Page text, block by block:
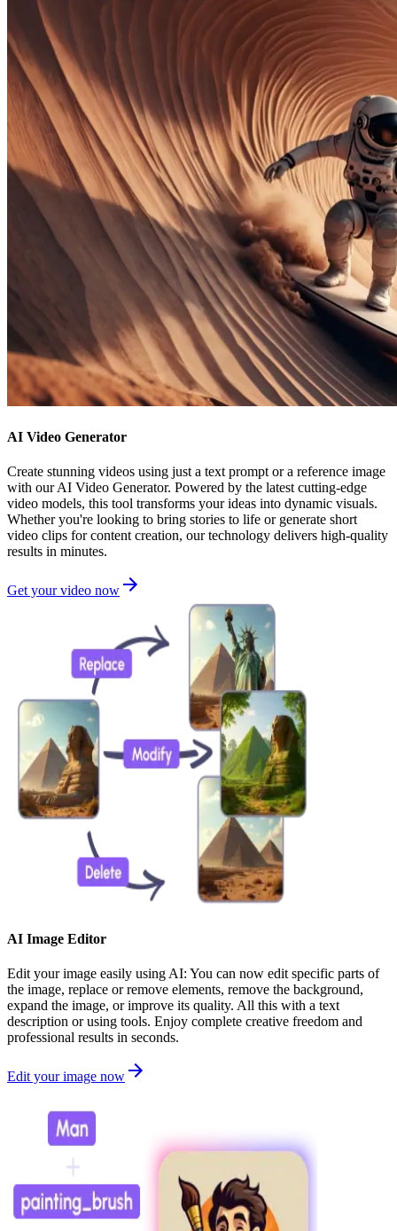
AI Video Generator
Create stunning videos using just a text prompt or a reference image
with our AI Video Generator. Powered by the latest cutting-edge
video models, this tool transforms your ideas into dynamic visuals.
Whether you're looking to bring stories to life or generate short
video clips for content creation, our technology delivers high-quality
results in minutes.
Get your video now
AI Image Editor
Edit your image easily using AI: You can now edit specific parts of
the image, replace or remove elements, remove the background,
expand the image, or improve its quality. All this with a text
description or using tools. Enjoy complete creative freedom and
professional results in seconds.
Edit your image now